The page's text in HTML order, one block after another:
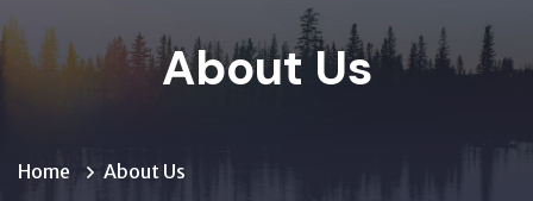
About Us
Home About Us